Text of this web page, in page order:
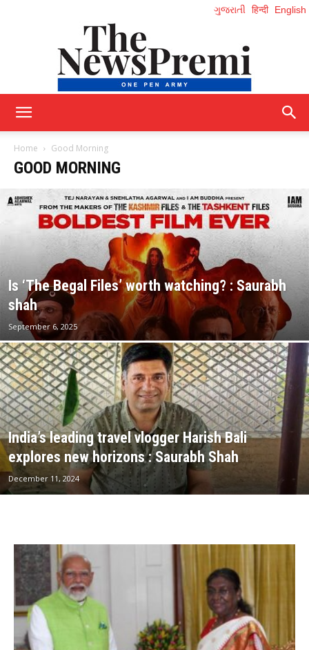
ગુજરાતી हिन्दी English
English
Home Good Morning
GOOD MORNING
Is ‘The Begal Files’ worth watching? : Saurabh
shah
September 6, 2025
India’s leading travel vlogger Harish Bali
explores new horizons : Saurabh Shah
December 11, 2024